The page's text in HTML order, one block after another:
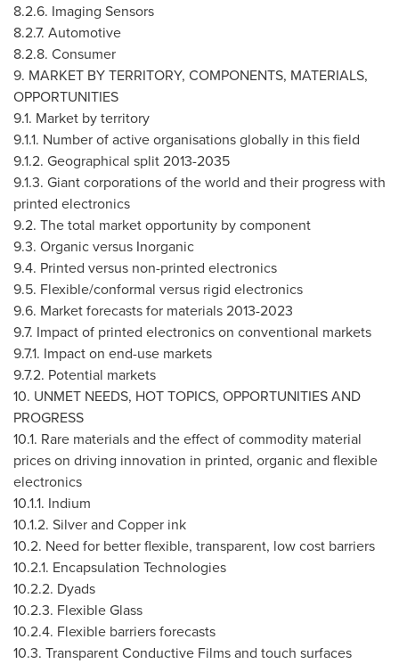
8.2.6. Imaging Sensors
8.2.7. Automotive
8.2.8. Consumer
9. MARKET BY TERRITORY, COMPONENTS, MATERIALS,
OPPORTUNITIES
9.1. Market by territory
9.1.1. Number of active organisations globally in this field
9.1.2. Geographical split 2013-2035
9.1.3. Giant corporations of the world and their progress with
printed electronics
9.2. The total market opportunity by component
9.3. Organic versus Inorganic
9.4. Printed versus non-printed electronics
9.5. Flexible/conformal versus rigid electronics
9.6. Market forecasts for materials 2013-2023
9.7. Impact of printed electronics on conventional markets
9.7.1. Impact on end-use markets
9.7.2. Potential markets
10. UNMET NEEDS, HOT TOPICS, OPPORTUNITIES AND
PROGRESS
10.1. Rare materials and the effect of commodity material
prices on driving innovation in printed, organic and flexible
electronics
10.1.1. Indium
10.1.2. Silver and Copper ink
10.2. Need for better flexible, transparent, low cost barriers
10.2.1. Encapsulation Technologies
10.2.2. Dyads
10.2.3. Flexible Glass
10.2.4. Flexible barriers forecasts
10.3. Transparent Conductive Films and touch surfaces